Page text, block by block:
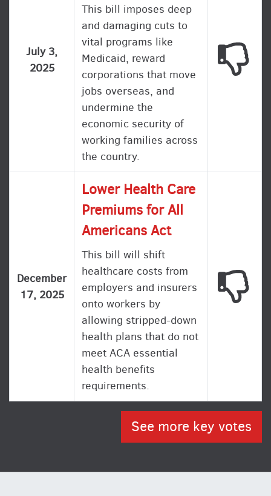
July 3,
2025
This bill imposes deep
and damaging cuts to
vital programs like
Medicaid, reward
corporations that move
jobs overseas, and
undermine the
economic security of
working families across
the country.
December
17, 2025
Lower Health Care
Premiums for All
Americans Act
This bill will shift
healthcare costs from
employers and insurers
onto workers by
allowing stripped-down
health plans that do not
meet ACA essential
health benefits
requirements.
See more key votes